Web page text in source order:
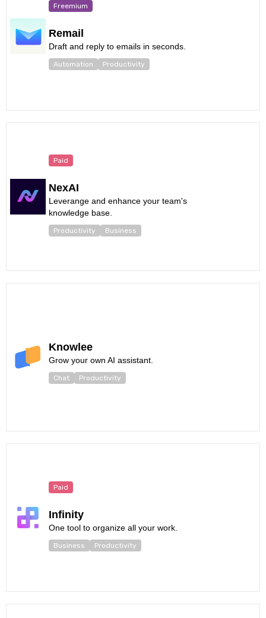
Freemium
Remail
Draft and reply to emails in seconds.
Automation Productivity
Paid
NexAI
Leverange and enhance your team's
knowledge base.
Productivity Business
Knowlee
Grow your own AI assistant.
Chat Productivity
Paid
Infinity
One tool to organize all your work.
Business Productivity